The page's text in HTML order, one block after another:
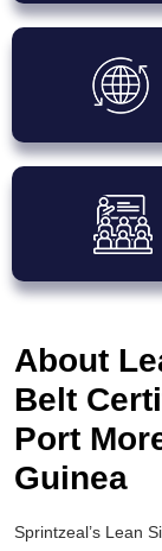
About
Belt
Port
Guinea
Sprintzeal’s Lean